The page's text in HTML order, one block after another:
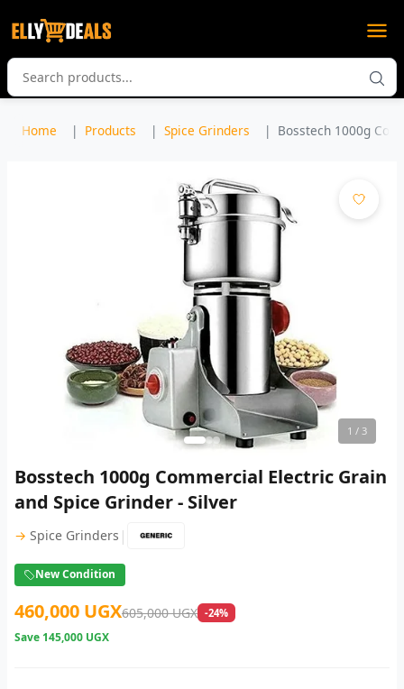
Home Products Spice Grinders Bosstech 1000g
1 / 3
Bosstech 1000g Commercial Electric Grain
and Spice Grinder - Silver
→ Spice Grinders |
New Condition
460,000 UGX605,000 UGX -24%
Save 145,000 UGX